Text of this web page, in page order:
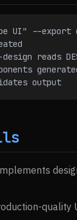
UI" --export
design reads
output
quality